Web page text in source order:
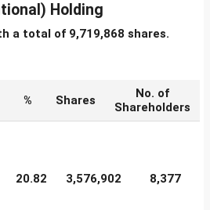
Holding
a total of 9,719,868 shares.
% Shares
No. of
Shareholders
20.82 3,576,902 8,377